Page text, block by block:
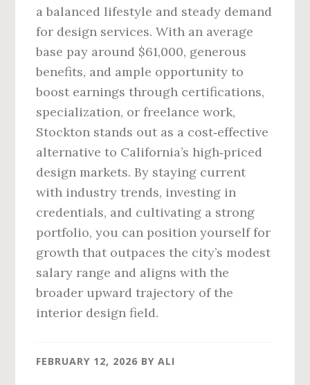
a balanced lifestyle and steady demand
for design services. With an average
base pay around $61,000, generous
benefits, and ample opportunity to
boost earnings through certifications,
specialization, or freelance work,
Stockton stands out as a cost‑effective
alternative to California’s high‑priced
design markets. By staying current
with industry trends, investing in
credentials, and cultivating a strong
portfolio, you can position yourself for
growth that outpaces the city’s modest
salary range and aligns with the
broader upward trajectory of the
interior design field.
FEBRUARY 12, 2026 BYALI